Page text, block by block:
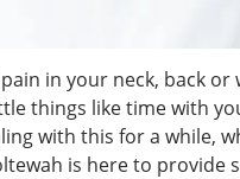
in your neck, back
things like time with
with this for a while,
is here to provide